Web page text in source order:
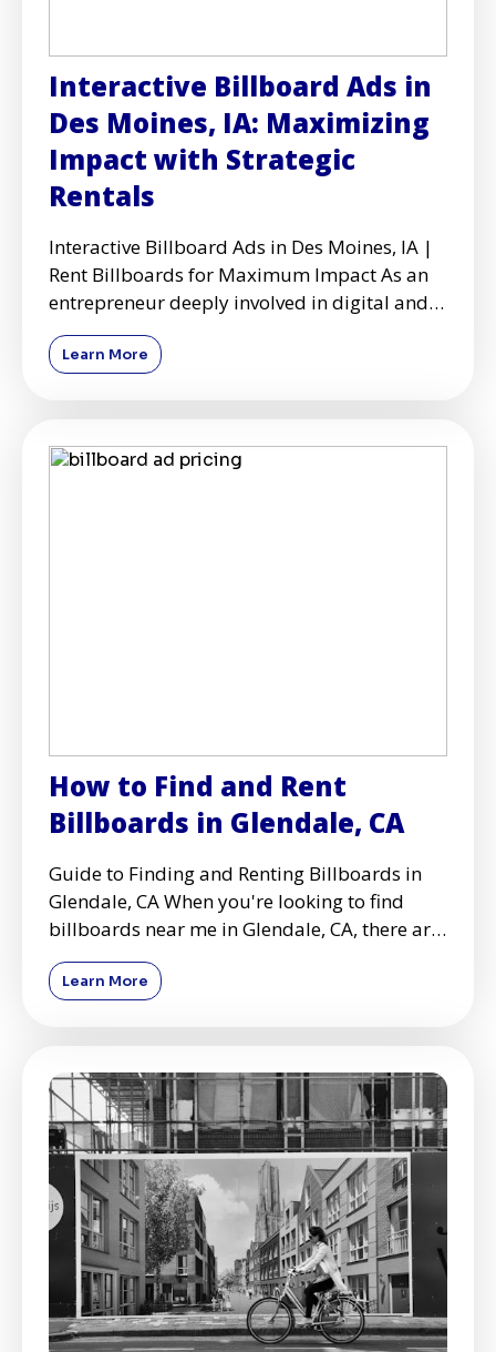
Interactive Billboard Ads in
Des Moines, IA: Maximizing
Impact with Strategic
Rentals
Interactive Billboard Ads in Des Moines, IA |
Rent Billboards for Maximum Impact As an
entrepreneur deeply involved in digital and
physical advertisi
Learn More
How to Find and Rent
Billboards in Glendale, CA
Guide to Finding and Renting Billboards in
Glendale, CA When you're looking to find
billboards near me in Glendale, CA, there are
several key conside
Learn More